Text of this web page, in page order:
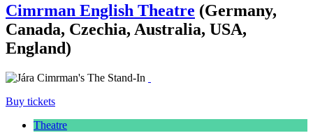
Cimrman English Theatre (Germany,
Canada, Czechia, Australia, USA,
England)
Buy tickets
Theatre